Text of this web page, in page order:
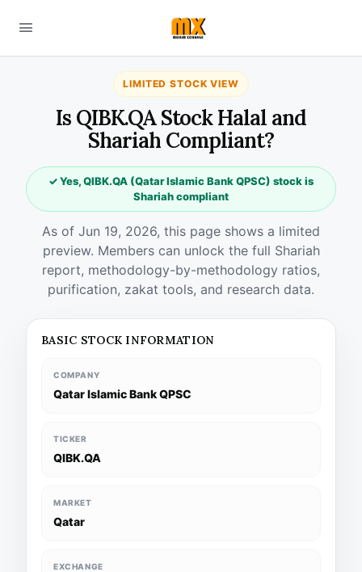
LIMITED STOCK VIEW
Is QIBK.QA Stock Halal and
Shariah Compliant?
✓ Yes, QIBK.QA (Qatar Islamic Bank QPSC) stock is
Shariah compliant
As of Jun 19, 2026, this page shows a limited
preview. Members can unlock the full Shariah
report, methodology-by-methodology ratios,
purification, zakat tools, and research data.
BASIC STOCK INFORMATION
COMPANY
Qatar Islamic Bank QPSC
TICKER
QIBK.QA
MARKET
Qatar
EXCHANGE